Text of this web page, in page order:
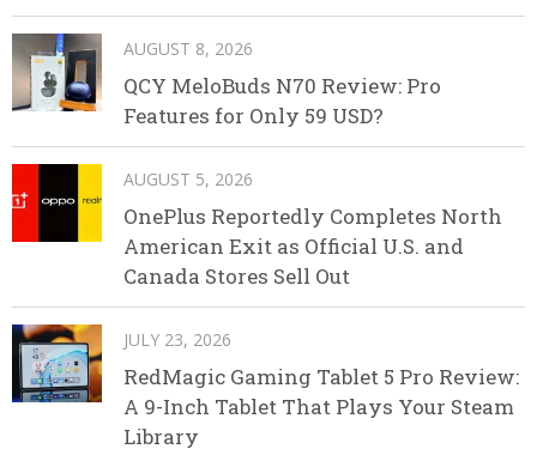
AUGUST 8, 2026
QCY MeloBuds N70 Review: Pro
Features for Only 59 USD?
AUGUST 5, 2026
OnePlus Reportedly Completes North
American Exit as Official U.S. and
Canada Stores Sell Out
JULY 23, 2026
RedMagic Gaming Tablet 5 Pro Review:
A 9-Inch Tablet That Plays Your Steam
Library